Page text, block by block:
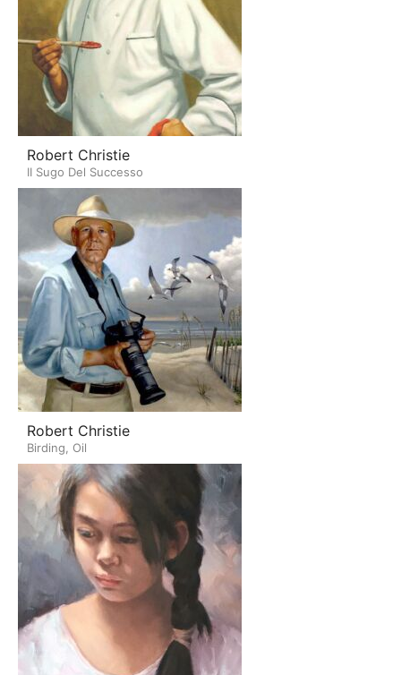
Robert Christie
II Sugo Del Successo
Robert Christie
Birding, Oil